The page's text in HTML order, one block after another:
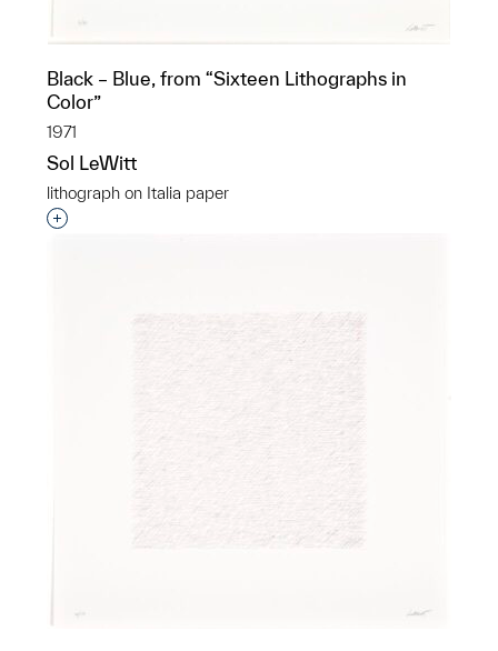
Black – Blue, from “Sixteen Lithographs in
Color”
1971
Sol LeWitt
lithograph on Italia paper
Interested in adding this object to a group?